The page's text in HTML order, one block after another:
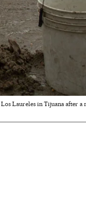
Laureles in Tijuana after a